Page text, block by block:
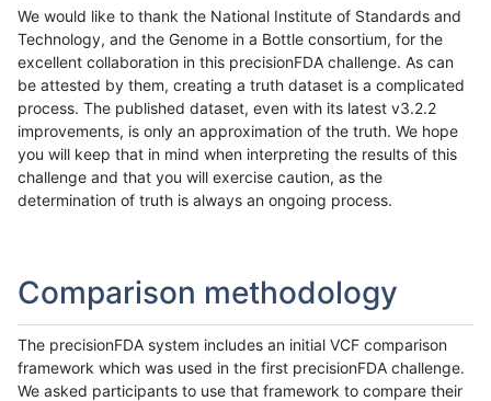
We would like to thank the National Institute of Standards and
Technology, and the Genome in a Bottle consortium, for the
excellent collaboration in this precisionFDA challenge. As can
be attested by them, creating a truth dataset is a complicated
process. The published dataset, even with its latest v3.2.2
improvements, is only an approximation of the truth. We hope
you will keep that in mind when interpreting the results of this
challenge and that you will exercise caution, as the
determination of truth is always an ongoing process.
Comparison methodology
The precisionFDA system includes an initial VCF comparison
framework which was used in the first precisionFDA challenge.
We asked participants to use that framework to compare their